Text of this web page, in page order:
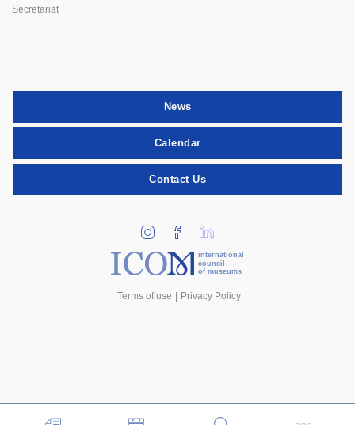
Secretariat
News
Calendar
Contact Us
international
council
of museums
Terms of use Privacy Policy